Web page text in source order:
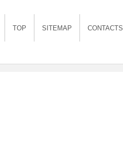
TOP SITEMAP CONTACTS